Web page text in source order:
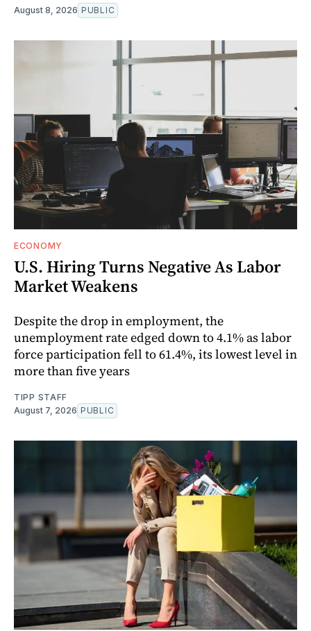
August 8, 2026 PUBLIC
ECONOMY
U.S. Hiring Turns Negative As Labor
Market Weakens
Despite the drop in employment, the
unemployment rate edged down to 4.1% as labor
force participation fell to 61.4%, its lowest level in
more than five years
TIPP STAFF
August 7, 2026 PUBLIC